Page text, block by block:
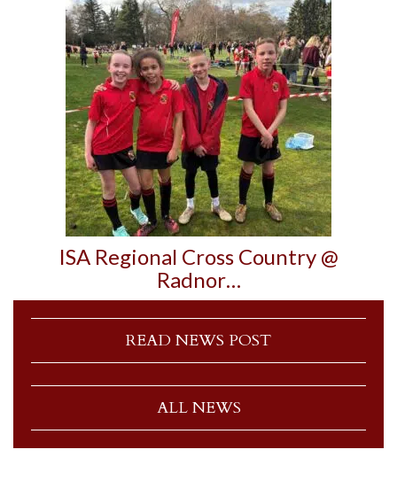
ISA Regional Cross Country @
Radnor…
READ NEWS POST
ALL NEWS